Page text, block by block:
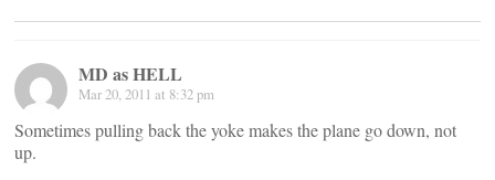
MD as HELL
Mar 20, 2011 at 8:32 pm
Sometimes pulling back the yoke makes the plane go down, not
up.